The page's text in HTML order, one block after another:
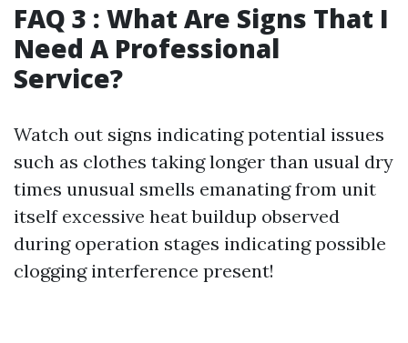
FAQ 3 : What Are Signs That I
Need A Professional
Service?
Watch out signs indicating potential issues
such as clothes taking longer than usual dry
times unusual smells emanating from unit
itself excessive heat buildup observed
during operation stages indicating possible
clogging interference present!